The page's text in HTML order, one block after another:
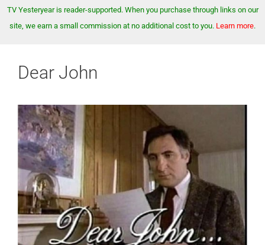
TV Yesteryear is reader-supported. When you purchase through links on our
site, we earn a small commission at no additional cost to you. Learn more.
Dear John